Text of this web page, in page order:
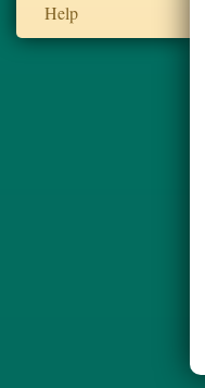
Help